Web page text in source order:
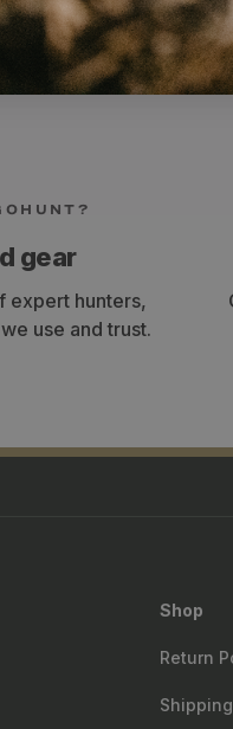
inside of your tent
gear
expert hunters,
use and trust.
Shop
Return
Shipping